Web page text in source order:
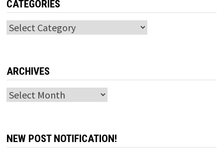
CATEGORIES
Categories
ARCHIVES
Archives
NEW POST NOTIFICATION!